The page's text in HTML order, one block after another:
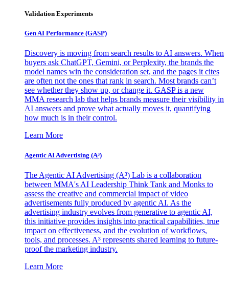
Validation Experiments
Gen AI Performance (GASP)
Discovery is moving from search results to AI answers. When
buyers ask ChatGPT, Gemini, or Perplexity, the brands the
model names win the consideration set, and the pages it cites
are often not the ones that rank in search. Most brands can’t
see whether they show up, or change it. GASP is a new
MMA research lab that helps brands measure their visibility in
AI answers and prove what actually moves it, quantifying
how much is in their control.
Learn More
Agentic AI Advertising (A³)
The Agentic AI Advertising (A³) Lab is a collaboration
between MMA's AI Leadership Think Tank and Monks to
assess the creative and commercial impact of video
advertisements fully produced by agentic AI. As the
advertising industry evolves from generative to agentic AI,
this initiative provides insights into practical capabilities, true
impact on effectiveness, and the evolution of workflows,
tools, and processes. A³ represents shared learning to future-
proof the marketing industry.
Learn More